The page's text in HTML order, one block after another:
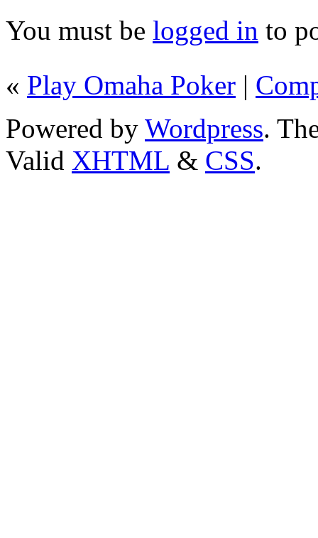
You must be logged in to
« Play Omaha Poker |
Powered by Wordpress.
Valid XHTML & CSS.